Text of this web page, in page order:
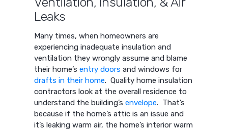
Leaks
Many times, when homeowners are
experiencing inadequate insulation and
ventilation they wrongly assume and blame
their home’sentry doors and windows for
drafts in their home. Quality home insulation
contractors look at the overall residence to
understand the building’senvelope. That’s
because if the home’s attic is an issue and
it’s leaking warm air, the home’s interior warm